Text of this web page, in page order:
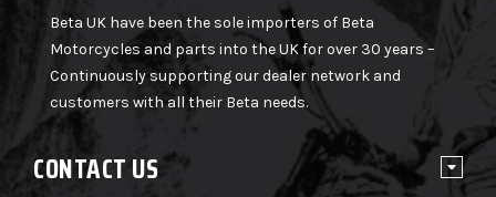
Beta UK have been the sole importers of Beta
Motorcycles and parts into the UK for over 30 years –
Continuously supporting our dealer network and
customers with all their Beta needs.
CONTACT US